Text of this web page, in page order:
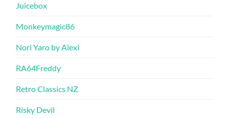
Juicebox
Monkeymagic86
Nori Yaro by Alexi
RA64Freddy
Retro Classics NZ
Risky Devil